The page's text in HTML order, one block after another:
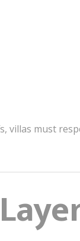
villas must